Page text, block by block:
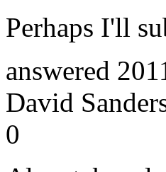
Perhaps I'll
answered
David
0